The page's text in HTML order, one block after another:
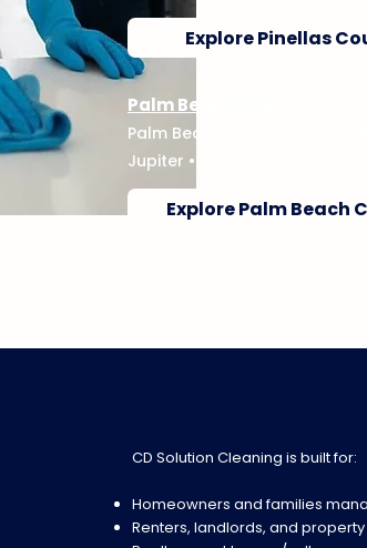
Explore Pinellas
Palm Beach County
Palm Beach Gardens
Jupiter •
Explore Palm Beach
CD Solution Cleaning is built for:
Homeowners and families
Renters, landlords, and